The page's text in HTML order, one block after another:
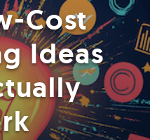
Cost
Ideas